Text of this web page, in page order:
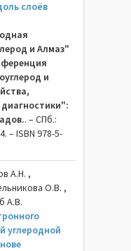
слоёв
и Алмаз"
и
. – СПб.:
– ISBN 978-5-
А.Н. ,
О.В. ,
А.В.
углеродной